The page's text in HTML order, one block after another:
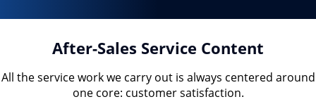
After-Sales Service Content
All the service work we carry out is always centered around
one core: customer satisfaction.